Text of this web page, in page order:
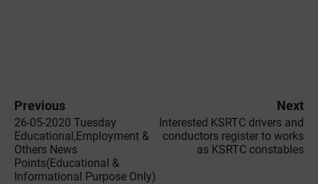
Previous
26-05-2020 ‌‌Tuesday
Educational,Employment &
Others News
Points(Educational &
Informational Purpose Only)
Next
Interested KSRTC drivers and
conductors register to works
as KSRTC constables